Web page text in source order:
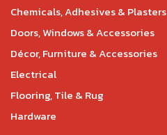
Chemicals, Adhesives & Plasters
Doors, Windows & Accessories
Décor, Furniture & Accessories
Electrical
Flooring, Tile & Rug
Hardware